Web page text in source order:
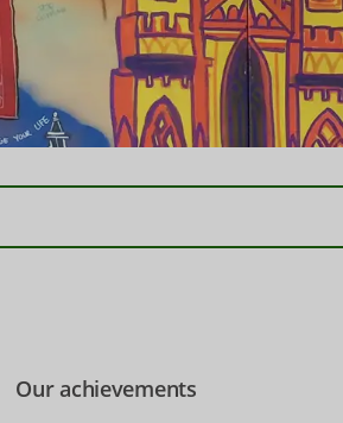
Our achievements